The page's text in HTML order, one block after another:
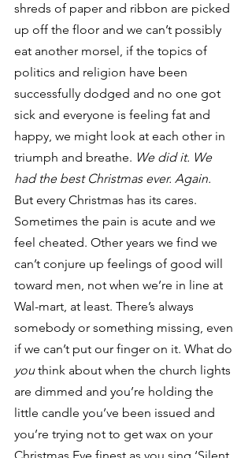
shreds of paper and ribbon are picked
up off the floor and we can’t possibly
eat another morsel, if the topics of
politics and religion have been
successfully dodged and no one got
sick and everyone is feeling fat and
happy, we might look at each other in
triumph and breathe. We did it. We
had the best Christmas ever. Again.
But every Christmas has its cares.
Sometimes the pain is acute and we
feel cheated. Other years we find we
can’t conjure up feelings of good will
toward men, not when we’re in line at
Wal-mart, at least. There’s always
somebody or something missing, even
if we can’t put our finger on it. What do
you think about when the church lights
are dimmed and you’re holding the
little candle you’ve been issued and
you’re trying not to get wax on your